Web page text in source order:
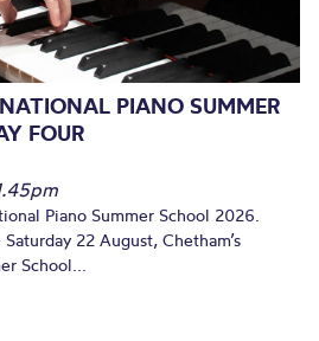
PIANO SUMMER
FOUR
Piano Summer School 2026.
22 August, Chetham’s
School...